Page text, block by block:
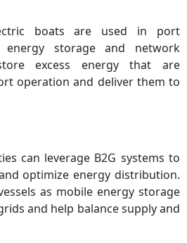
boats are used in port
storage and network
excess energy that are
operation and deliver them to
can leverage B2G systems to
optimize energy distribution.
as mobile energy storage
and help balance supply and